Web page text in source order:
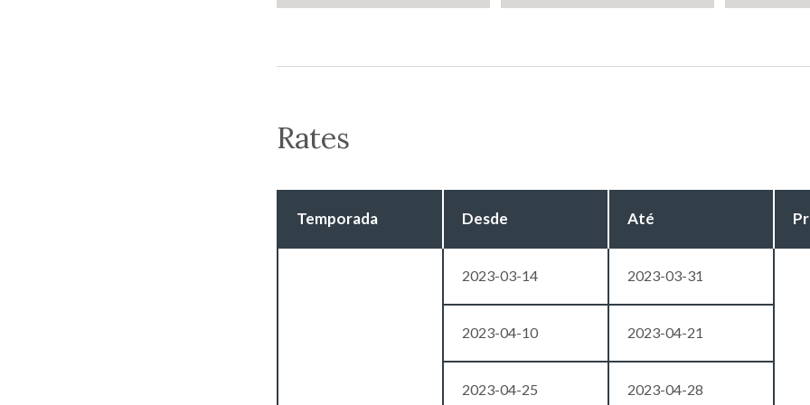
Rates
Temporada Desde Até
2023-03-14 2023-03-31
2023-04-10 2023-04-21
2023-04-25 2023-04-28